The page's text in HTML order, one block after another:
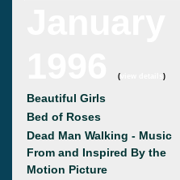
( )
Beautiful Girls
Bed of Roses
Dead Man Walking - Music
From and Inspired By the
Motion Picture